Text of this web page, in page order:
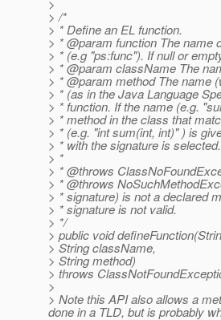
>
> /*
> * Define an EL function.
> * @param function The name
> * (e.g "ps:func"). If null or
> * @param className The
> * @param method The name
> * (as in the Java Language
> * function. If the name (e.g.
> * method in the class that
> * (e.g. "int sum(int, int)" ) is
> * with the signature is selected.
> *
> * @throws
> * @throws
> * signature) is not a declared
> * signature is not valid.
> */
> public void
> String className,
> String method)
> throws
>
> Note this API also allows a
done in a TLD, but is probably